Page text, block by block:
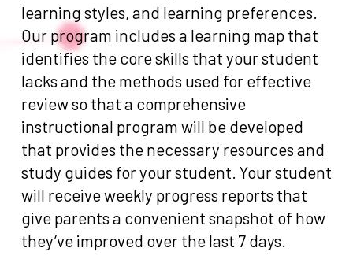
learning styles, and learning preferences.
Our program includes a learning map that
identifies the core skills that your student
lacks and the methods used for effective
review so that a comprehensive
instructional program will be developed
that provides the necessary resources and
study guides for your student. Your student
will receive weekly progress reports that
give parents a convenient snapshot of how
they’ve improved over the last 7 days.